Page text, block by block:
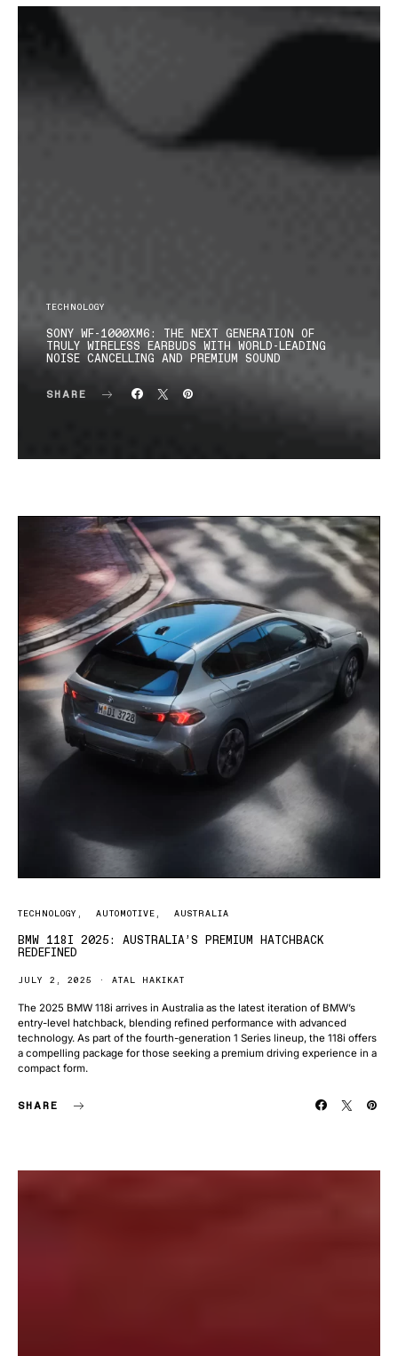
TECHNOLOGY
SONY WF-1000XM6: THE NEXT GENERATION OF
TRULY WIRELESS EARBUDS WITH WORLD-LEADING
NOISE CANCELLING AND PREMIUM SOUND
SHARE
TECHNOLOGY AUTOMOTIVE AUSTRALIA
BMW 118I 2025: AUSTRALIA’S PREMIUM HATCHBACK
REDEFINED
JULY 2, 2025 ATAL HAKIKAT
The 2025 BMW 118i arrives in Australia as the latest iteration of BMW’s
entry-level hatchback, blending refined performance with advanced
technology. As part of the fourth-generation 1 Series lineup, the 118i offers
a compelling package for those seeking a premium driving experience in a
compact form.
SHARE